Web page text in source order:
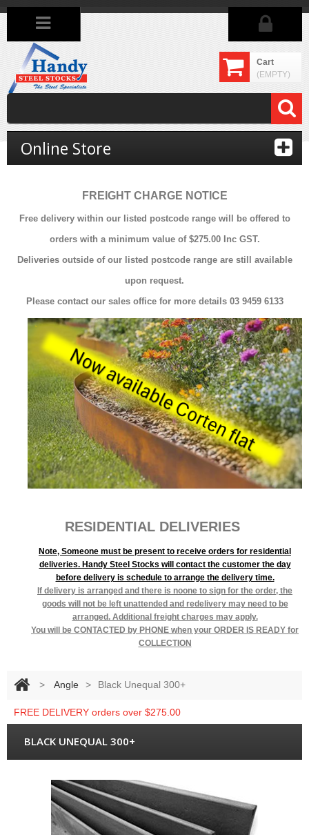
Cart
(EMPTY)
Online Store
FREIGHT CHARGE NOTICE
Free delivery within our listed postcode range will be offered to
orders with a minimum value of $275.00 Inc GST.
Deliveries outside of our listed postcode range are still available
upon request.
Please contact our sales office for more details 03 9459 6133
RESIDENTIAL DELIVERIES
Note, Someone must be present to receive orders for residential
deliveries. Handy Steel Stocks will contact the customer the day
before delivery is schedule to arrange the delivery time.
If delivery is arranged and there is noone to sign for the order, the
goods will not be left unattended and redelivery may need to be
arranged. Additional freight charges may apply.
You will be CONTACTED by PHONE when your ORDER IS READY for
COLLECTION
> Angle > Black Unequal 300+
FREE DELIVERY orders over $275.00
BLACK UNEQUAL 300+